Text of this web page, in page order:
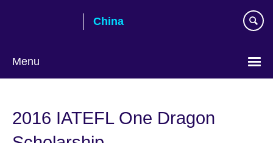
China
Menu
language
2016 IATEFL One Dragon